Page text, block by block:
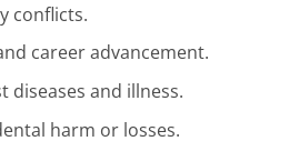
conflicts.
career advancement.
diseases and illness.
harm or losses.